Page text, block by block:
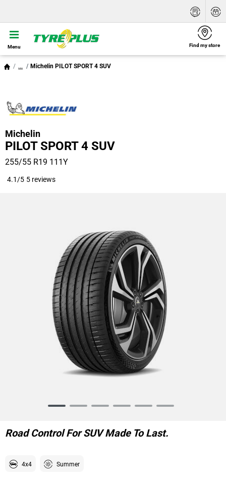
Menu Find my store
... Michelin PILOT SPORT 4 SUV
Michelin
PILOT SPORT 4 SUV
255/55 R19 111Y
4.1/5 5 reviews
6
Road Control For SUV Made To Last.
4x4 Summer